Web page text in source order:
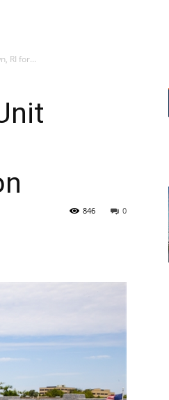
RI for...
0
846